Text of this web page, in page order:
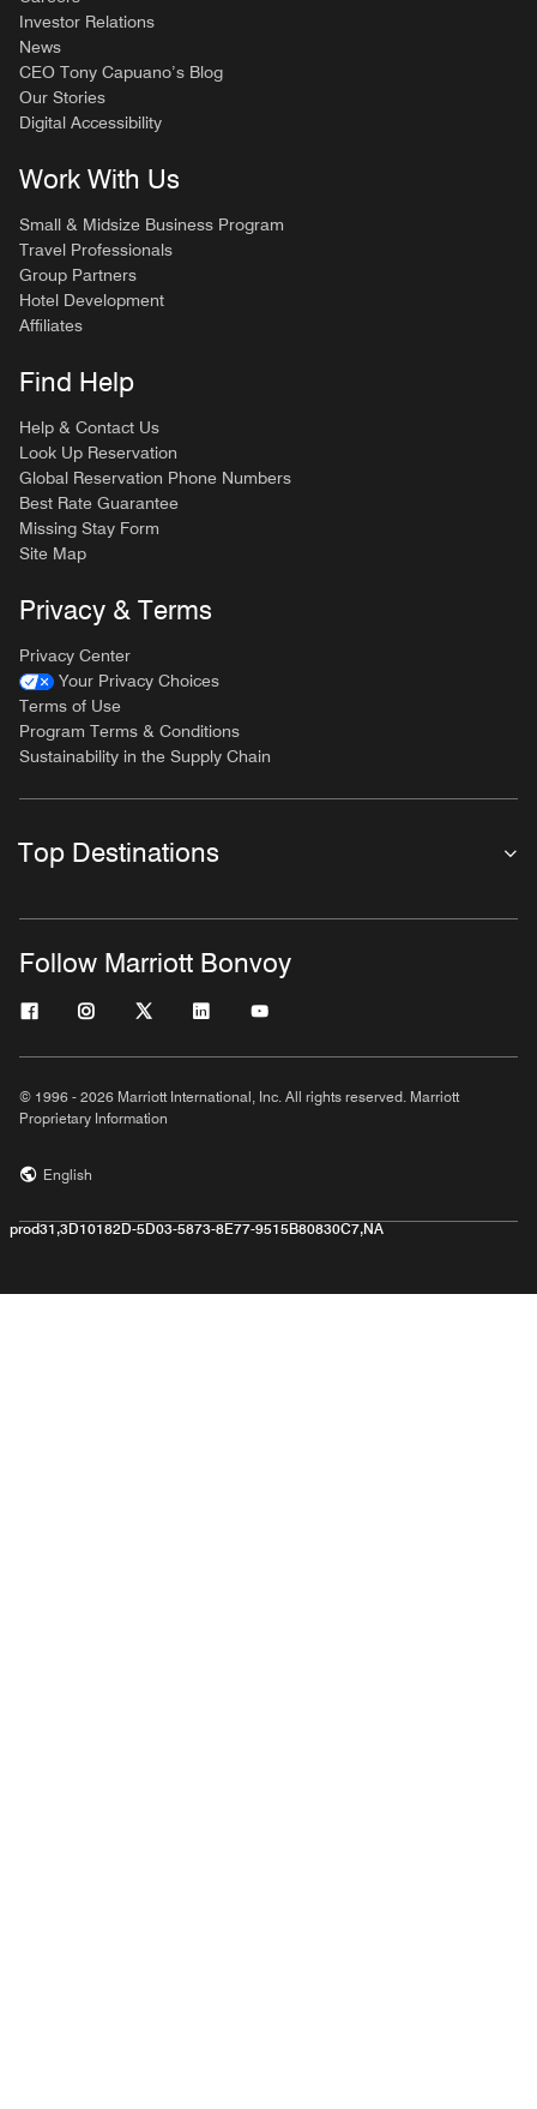
Investor Relations
News
CEO Tony Capuano’s Blog
Our Stories
Digital Accessibility
Work With Us
Small & Midsize Business Program
Travel Professionals
Group Partners
Hotel Development
Affiliates
Find Help
Help & Contact Us
Look Up Reservation
Global Reservation Phone Numbers
Best Rate Guarantee
Missing Stay Form
Site Map
Privacy & Terms
Privacy Center
Your Privacy Choices
Terms of Use
Program Terms & Conditions
Sustainability in the Supply Chain
Top Destinations
Follow Marriott Bonvoy
© 1996 - 2026 Marriott International, Inc. All rights reserved. Marriott
Proprietary Information
English
prod31,3D10182D-5D03-5873-8E77-9515B80830C7,NA